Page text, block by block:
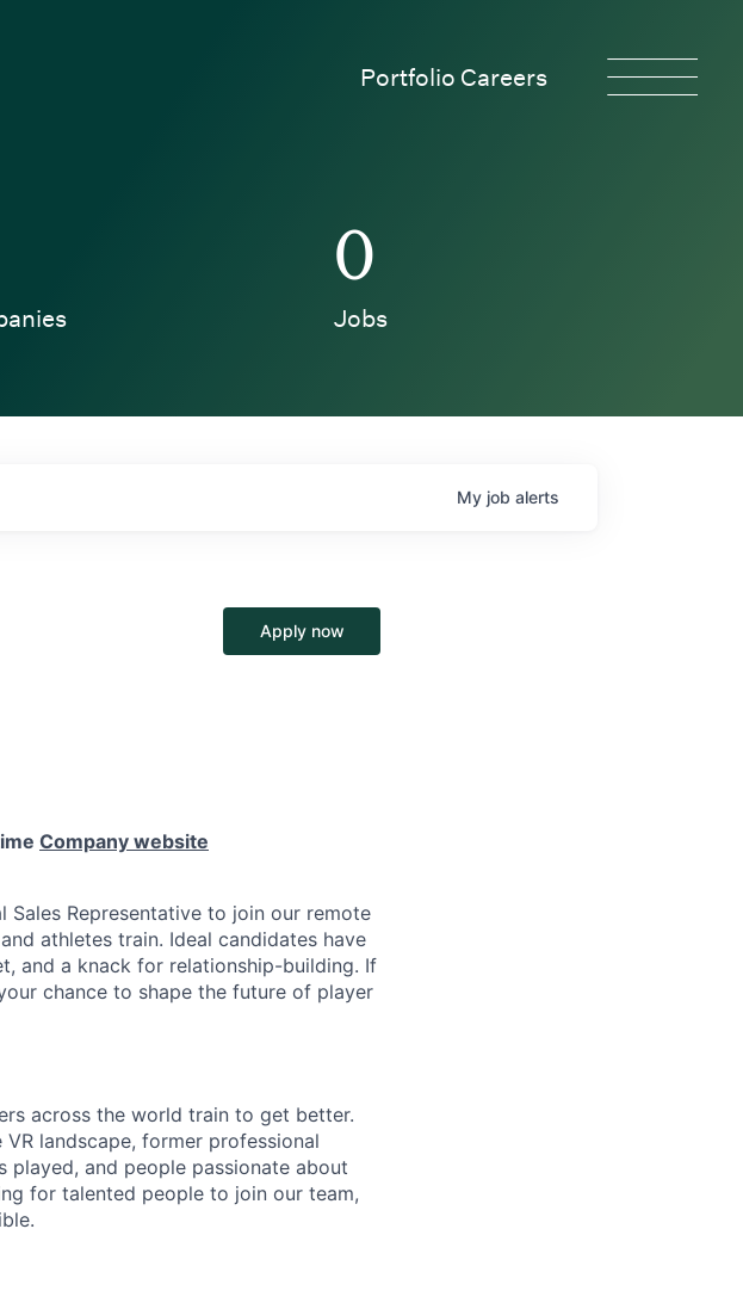
Portfolio Careers
0
Jobs
My job alerts
Apply now
Company website
Sales Representative to join our remote
athletes train. Ideal candidates have
and a knack for relationship-building. If
chance to shape the future of player
across the world train to get better.
landscape, former professional
and people passionate about
for talented people to join our team,